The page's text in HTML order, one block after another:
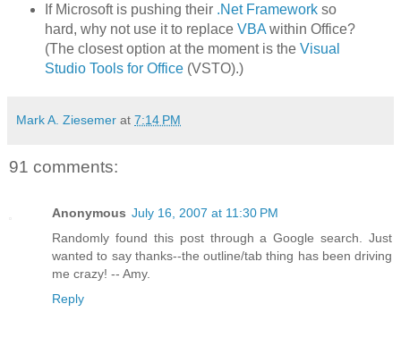
If Microsoft is pushing their .Net Frameworkso
hard, why not use it to replace VBAwithin Office?
(The closest option at the moment is the Visual
Studio Tools for Office(VSTO).)
Mark A. Ziesemer at 7:14 PM
91 comments:
Anonymous July 16, 2007 at 11:30 PM
Randomly found this post through a Google search. Just
wanted to say thanks--the outline/tab thing has been driving
me crazy! -- Amy.
Reply